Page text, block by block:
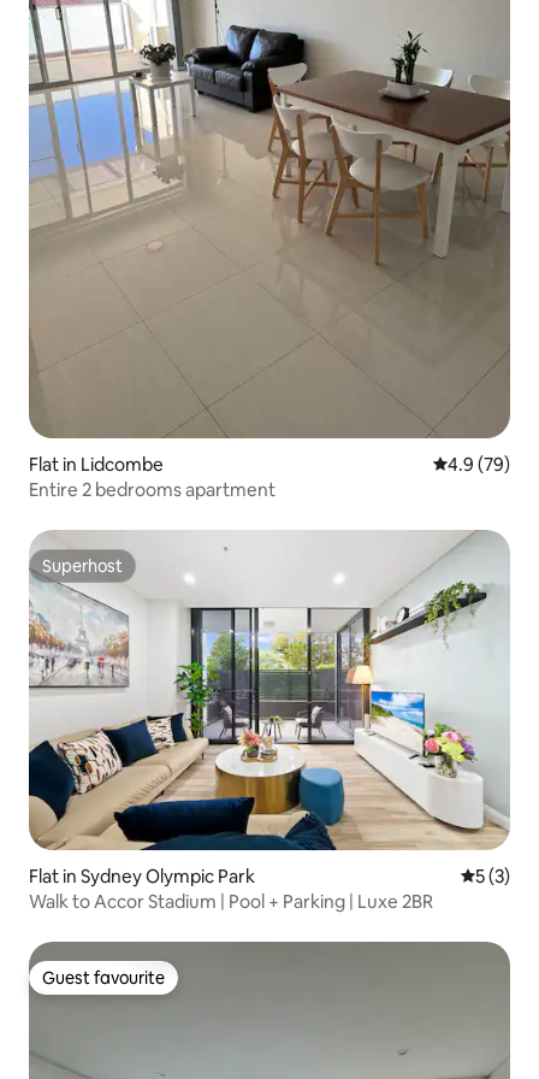
Flat in Lidcombe 4.9 out of 5
4.9 (79)
Entire 2 bedrooms apartment
Superhost
Superhost
Flat in Sydney Olympic Park 5 out of
5 (3)
Walk to Accor Stadium | Pool + Parking | Luxe 2BR
Guest favourite
Guest favourite